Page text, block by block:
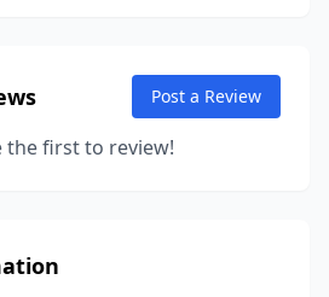
Post a Review
the first to review!